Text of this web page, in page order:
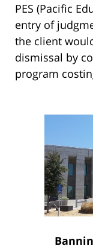
PES (Pacific
entry of
the client
dismissal by
program